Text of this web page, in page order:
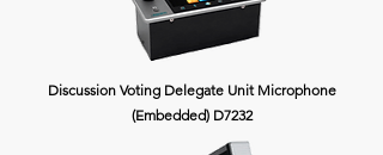
Discussion Voting Delegate Unit Microphone
(Embedded) D7232